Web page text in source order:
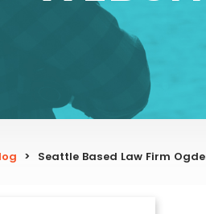
> Seattle Based Law Firm